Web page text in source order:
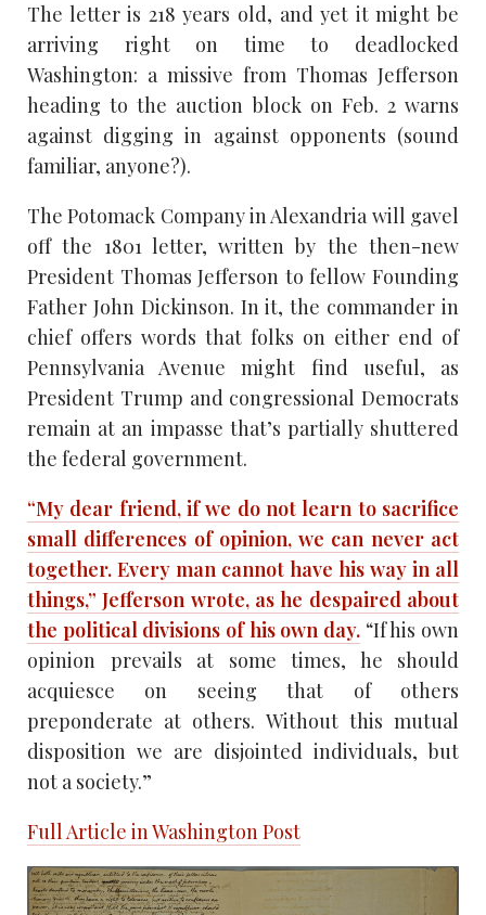
The letter is 218 years old, and yet it might be
arriving right on time to deadlocked
Washington: a missive from Thomas Jefferson
heading to the auction block on Feb. 2 warns
against digging in against opponents (sound
familiar, anyone?).
The Potomack Company in Alexandria will gavel
off the 1801 letter, written by the then-new
President Thomas Jefferson to fellow Founding
Father John Dickinson. In it, the commander in
chief offers words that folks on either end of
Pennsylvania Avenue might find useful, as
President Trump and congressional Democrats
remain at an impasse that’s partially shuttered
the federal government.
“My dear friend, if we do not learn to sacrifice
small differences of opinion, we can never act
together. Every man cannot have his way in all
things,” Jefferson wrote, as he despaired about
the political divisions of his own day. “If his own
opinion prevails at some times, he should
acquiesce on seeing that of others
preponderate at others. Without this mutual
disposition we are disjointed individuals, but
not a society.”
Full Article in Washington Post